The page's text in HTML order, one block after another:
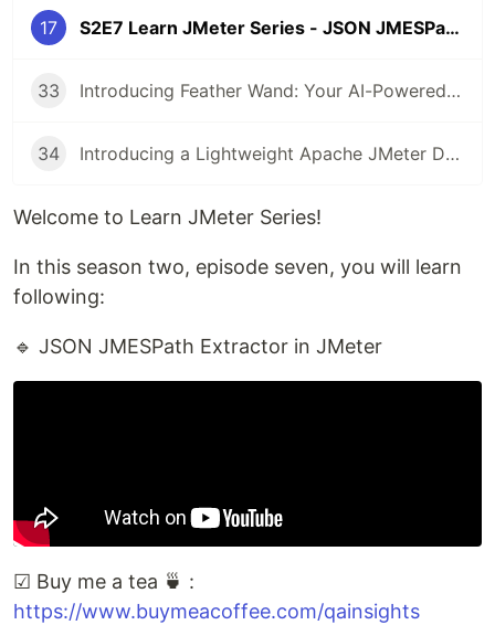
17 S2E7 Learn JMeter Series - JSON JMESPath Extractor
33 Introducing Feather Wand: Your AI-Powered Companion for JMeter
34 Introducing a Lightweight Apache JMeter Docker Image: Efficient Load Testing Made Simple
Welcome to Learn JMeter Series!
In this season two, episode seven, you will learn
following:
🔹 JSON JMESPath Extractor in JMeter
☑ Buy me a tea 🍵 :
https://www.buymeacoffee.com/qainsights